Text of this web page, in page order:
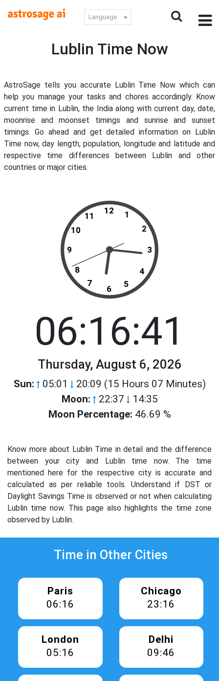
Language
Lublin Time Now
AstroSage tells you accurate Lublin Time Now which can
help you manage your tasks and chores accordingly. Know
current time in Lublin, the India along with current day, date,
moonrise and moonset timings and sunrise and sunset
timings. Go ahead and get detailed information on Lublin
Time now, day length, population, longitude and latitude and
respective time differences between Lublin and other
countries or major cities.
12
11
10
9
8
7
6 5
4
3
2
1
06:16:41
Thursday, August 6, 2026
Sun: 05:01 20:09 (15 Hours 07 Minutes)
Moon: 22:37 14:35
Moon Percentage: 46.69 %
Know more about Lublin Time in detail and the difference
between your city and Lublin time now. The time
mentioned here for the respective city is accurate and
calculated as per reliable tools. Understand if DST or
Daylight Savings Time is observed or not when calculating
Lublin time now. This page also highlights the time zone
observed by Lublin.
Time in Other Cities
Paris
06:16
Chicago
23:16
London
05:16
Delhi
09:46